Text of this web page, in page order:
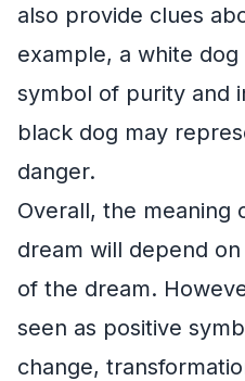
also provide clues
example, a white dog
symbol of purity and
black dog may
danger.
Overall, the meaning
dream will depend
of the dream.
seen as positive
change,